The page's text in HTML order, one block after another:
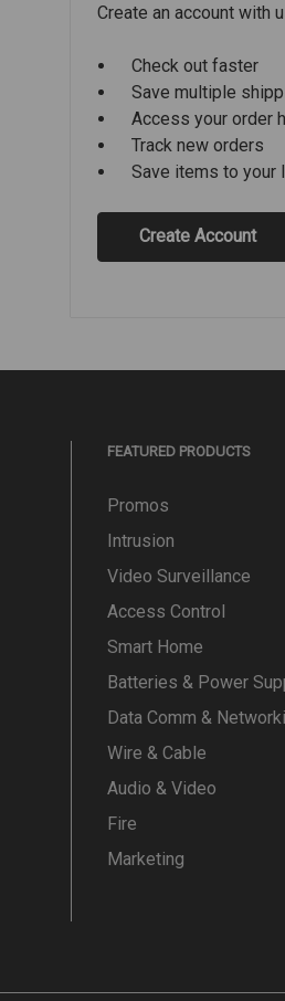
Create an account with
Check out faster
Save multiple
Access your order
Track new orders
Save items to your
Create Account
FEATURED PRODUCTS
Promos
Intrusion
Video Surveillance
Access Control
Smart Home
Batteries & Power
Data Comm &
Wire & Cable
Audio & Video
Fire
Marketing